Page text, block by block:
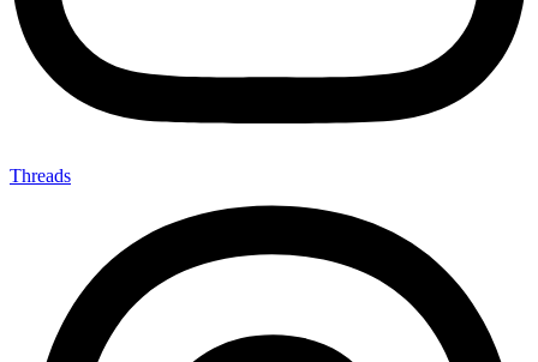
Threads